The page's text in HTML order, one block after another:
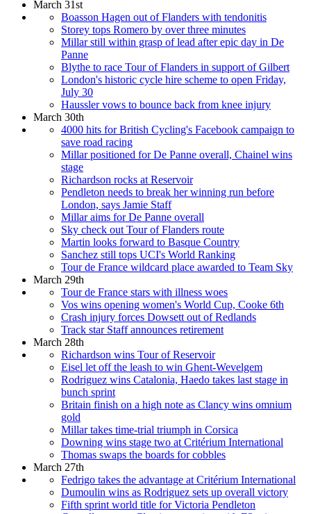
March 31st
Boasson Hagen out of Flanders with tendonitis
Storey tops Romero by over three minutes
Millar still within grasp of lead after epic day in De
Panne
Blythe to race Tour of Flanders in support of Gilbert
London's historic cycle hire scheme to open Friday,
July 30
Haussler vows to bounce back from knee injury
March 30th
4000 hits for British Cycling's Facebook campaign to
save road racing
Millar positioned for De Panne overall, Chainel wins
stage
Richardson rocks at Reservoir
Pendleton needs to break her winning run before
London, says Jamie Staff
Millar aims for De Panne overall
Sky check out Tour of Flanders route
Martin looks forward to Basque Country
Sanchez still tops UCI's World Ranking
Tour de France wildcard place awarded to Team Sky
March 29th
Tour de France stars with illness woes
Vos wins opening women's World Cup, Cooke 6th
Crash injury forces Dowsett out of Redlands
Track star Staff announces retirement
March 28th
Richardson wins Tour of Reservoir
Eisel let off the leash to win Ghent-Wevelgem
Rodriguez wins Catalonia, Haedo takes last stage in
bunch sprint
Britain finish on a high note as Clancy wins omnium
gold
Millar takes time-trial triumph in Corsica
Downing wins stage two at Critérium International
Thomas swaps the boards for cobbles
March 27th
Fedrigo takes the advantage at Critérium International
Dumoulin wins as Rodriguez sets up overall victory
Fifth sprint world title for Victoria Pendleton